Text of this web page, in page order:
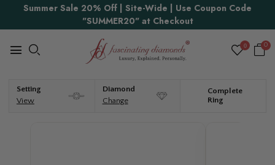
Summer Sale 20% Off | Site-Wide | Use Coupon Code
"SUMMER20" at Checkout
0 0
Setting
View
Diamond
Change
Complete
Ring